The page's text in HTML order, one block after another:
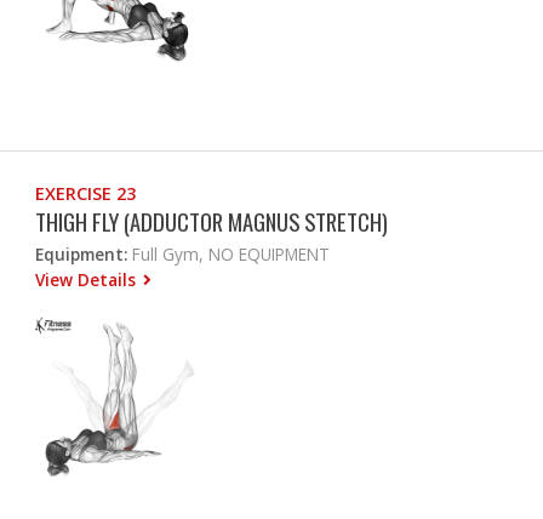
EXERCISE 23
THIGH FLY (ADDUCTOR MAGNUS STRETCH)
Equipment: Full Gym, NO EQUIPMENT
View Details